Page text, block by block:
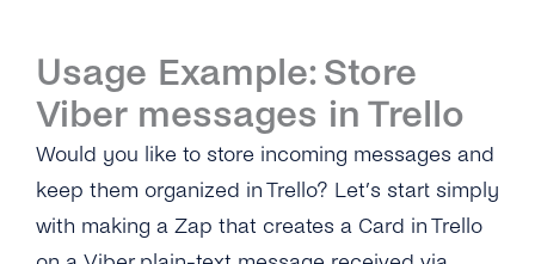
Usage Example: Store
Viber messages in Trello
Would you like to store incoming messages and
keep them organized in Trello? Let’s start simply
with making a Zap that creates a Card in Trello